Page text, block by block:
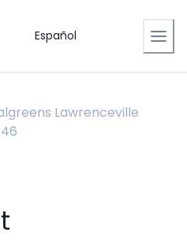
Español
Lawrenceville